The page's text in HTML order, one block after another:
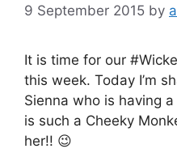
9 September 2015 by
It is time for our
this week. Today I’m
Sienna who is having
is such a Cheeky
her!! 😉